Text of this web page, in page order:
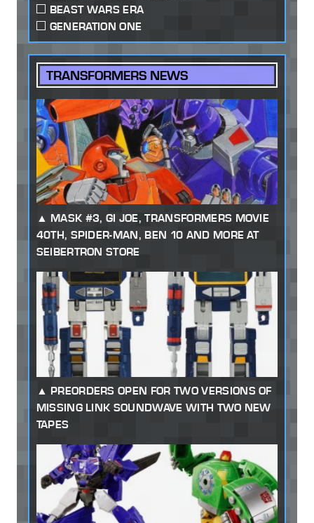
BEAST WARS ERA
GENERATION ONE
TRANSFORMERS NEWS
MASK #3, GI JOE, TRANSFORMERS MOVIE
40TH, SPIDER-MAN, BEN 10 AND MORE AT
SEIBERTRON STORE
PREORDERS OPEN FOR TWO VERSIONS OF
MISSING LINK SOUNDWAVE WITH TWO NEW
TAPES